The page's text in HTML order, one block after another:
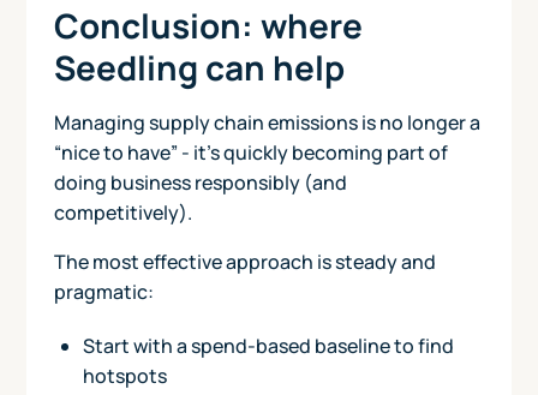
Conclusion: where
Seedling can help
Managing supply chain emissions is no longer a
“nice to have” - it’s quickly becoming part of
doing business responsibly (and
competitively).
The most effective approach is steady and
pragmatic:
Start with a spend-based baseline to find
hotspots